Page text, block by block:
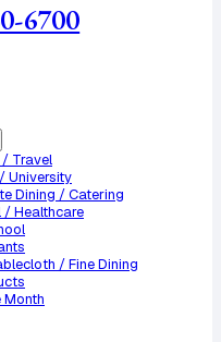
6700
Travel
University
Dining / Catering
/ Healthcare
/ Fine Dining